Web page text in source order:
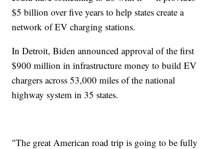
$5 billion over five years to help states create a
network of EV charging stations.
In Detroit, Biden announced approval of the first
$900 million in infrastructure money to build EV
chargers across 53,000 miles of the national
highway system in 35 states.
"The great American road trip is going to be fully